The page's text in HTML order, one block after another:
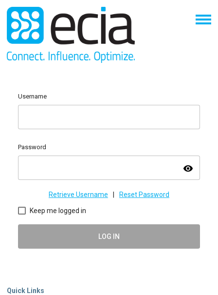
Username
Password
visibility
Retrieve Username | Reset Password
Keep me logged in
LOG IN
Quick Links